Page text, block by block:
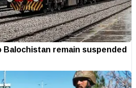
remain suspended